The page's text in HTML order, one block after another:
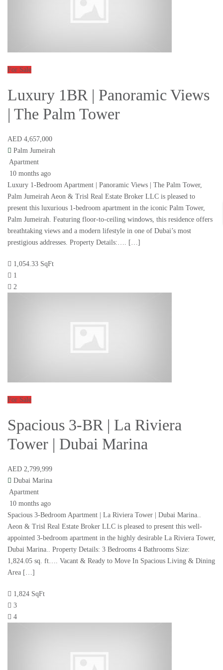
For Sale
Luxury 1BR | Panoramic Views
| The Palm Tower
AED 4,657,000
Palm Jumeirah
Apartment
10 months ago
Luxury 1-Bedroom Apartment | Panoramic Views | The Palm Tower,
Palm Jumeirah Aeon & Trisl Real Estate Broker LLC is pleased to
present this luxurious 1-bedroom apartment in the iconic Palm Tower,
Palm Jumeirah. Featuring floor-to-ceiling windows, this residence offers
breathtaking views and a modern lifestyle in one of Dubai’s most
prestigious addresses. Property Details:…. […]
1,054.33 SqFt
1
2
For Sale
Spacious 3-BR | La Riviera
Tower | Dubai Marina
AED 2,799,999
Dubai Marina
Apartment
10 months ago
Spacious 3-Bedroom Apartment | La Riviera Tower | Dubai Marina..
Aeon & Trisl Real Estate Broker LLC is pleased to present this well-
appointed 3-bedroom apartment in the highly desirable La Riviera Tower,
Dubai Marina.. Property Details: 3 Bedrooms 4 Bathrooms Size:
1,824.05 sq. ft…. Vacant & Ready to Move In Spacious Living & Dining
Area […]
1,824 SqFt
3
4